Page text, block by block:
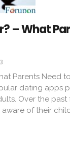
– What
Parents Need
dating apps
Over the past
of their